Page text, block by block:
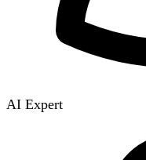
AI Expert